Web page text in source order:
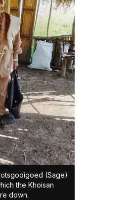
(Sage)
the Khoisan
down.